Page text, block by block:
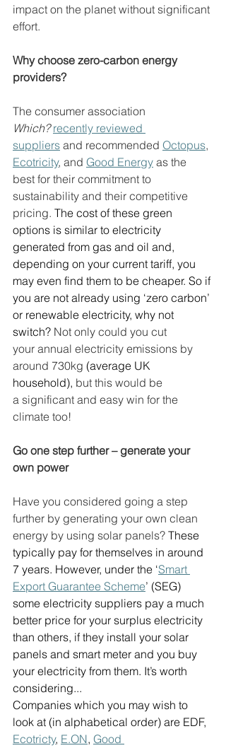
impact on the planet without significant
effort.
Why choose zero-carbon energy
providers?
The consumer association
Which? recently reviewed
suppliers and recommended Octopus,
Ecotricity, and Good Energy as the
best for their commitment to
sustainability and their competitive
pricing. The cost of these green
options is similar to electricity
generated from gas and oil and,
depending on your current tariff, you
may even find them to be cheaper. So if
you are not already using ‘zero carbon’
or renewable electricity, why not
switch? Not only could you cut
your annual electricity emissions by
around 730kg (average UK
household), but this would be
a significant and easy win for the
climate too!
Go one step further – generate your
own power
Have you considered going a step
further by generating your own clean
energy by using solar panels? These
typically pay for themselves in around
7 years. However, under the ‘Smart
Export Guarantee Scheme’ (SEG)
some electricity suppliers pay a much
better price for your surplus electricity
than others, if they install your solar
panels and smart meter and you buy
your electricity from them. It’s worth
considering...
Companies which you may wish to
look at (in alphabetical order) are EDF,
Ecotricty, E.ON, Good